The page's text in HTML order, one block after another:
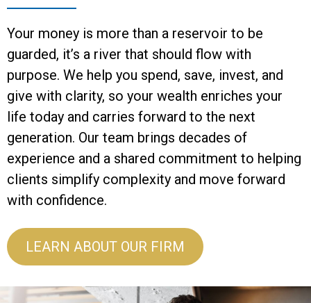
Your money is more than a reservoir to be
guarded, it’s a river that should flow with
purpose. We help you spend, save, invest, and
give with clarity, so your wealth enriches your
life today and carries forward to the next
generation. Our team brings decades of
experience and a shared commitment to helping
clients simplify complexity and move forward
with confidence.
LEARN ABOUT OUR FIRM